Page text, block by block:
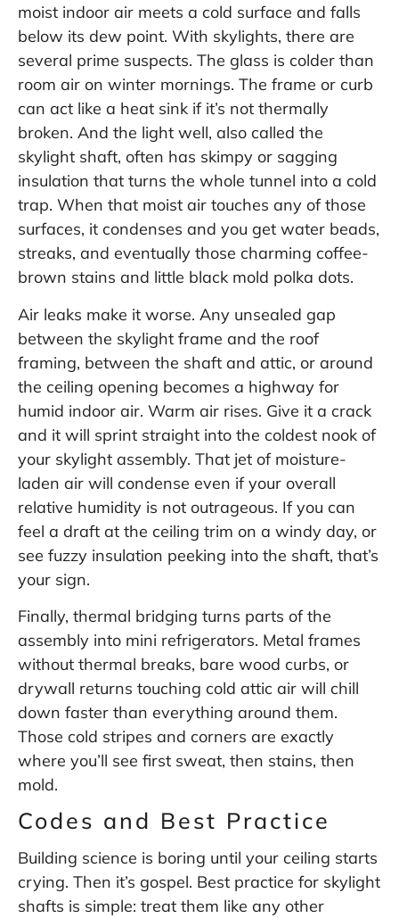
moist indoor air meets a cold surface and falls
below its dew point. With skylights, there are
several prime suspects. The glass is colder than
room air on winter mornings. The frame or curb
can act like a heat sink if it’s not thermally
broken. And the light well, also called the
skylight shaft, often has skimpy or sagging
insulation that turns the whole tunnel into a cold
trap. When that moist air touches any of those
surfaces, it condenses and you get water beads,
streaks, and eventually those charming coffee-
brown stains and little black mold polka dots.
Air leaks make it worse. Any unsealed gap
between the skylight frame and the roof
framing, between the shaft and attic, or around
the ceiling opening becomes a highway for
humid indoor air. Warm air rises. Give it a crack
and it will sprint straight into the coldest nook of
your skylight assembly. That jet of moisture-
laden air will condense even if your overall
relative humidity is not outrageous. If you can
feel a draft at the ceiling trim on a windy day, or
see fuzzy insulation peeking into the shaft, that’s
your sign.
Finally, thermal bridging turns parts of the
assembly into mini refrigerators. Metal frames
without thermal breaks, bare wood curbs, or
drywall returns touching cold attic air will chill
down faster than everything around them.
Those cold stripes and corners are exactly
where you’ll see first sweat, then stains, then
mold.
Codes and Best Practice
Building science is boring until your ceiling starts
crying. Then it’s gospel. Best practice for skylight
shafts is simple: treat them like any other